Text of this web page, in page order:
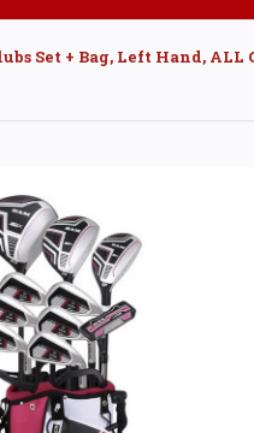
Set + Bag, Left Hand, ALL